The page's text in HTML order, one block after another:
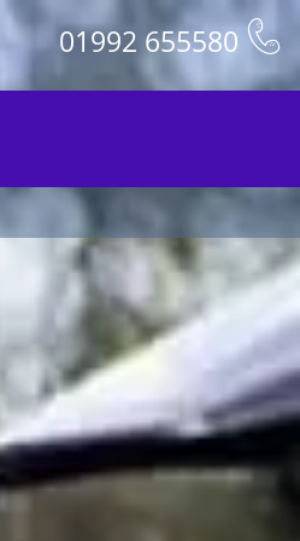
01992 655580